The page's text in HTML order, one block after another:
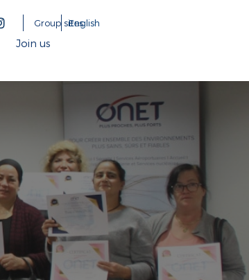
Join us
Group sitesEnglish